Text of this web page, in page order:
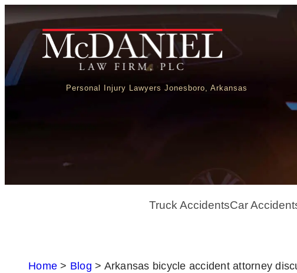
Personal Injury Lawyers Jonesboro, Arkansas
Truck AccidentsCar
Home > Blog > Arkansas bicycle accident attorney